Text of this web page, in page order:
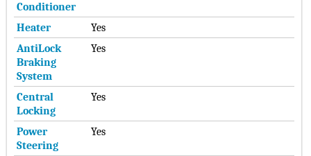
Conditioner
Heater
Yes
AntiLock
Braking
System
Yes
Central
Locking
Yes
Power
Steering
Yes